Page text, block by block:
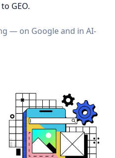
GEO.
— on Google and in AI-